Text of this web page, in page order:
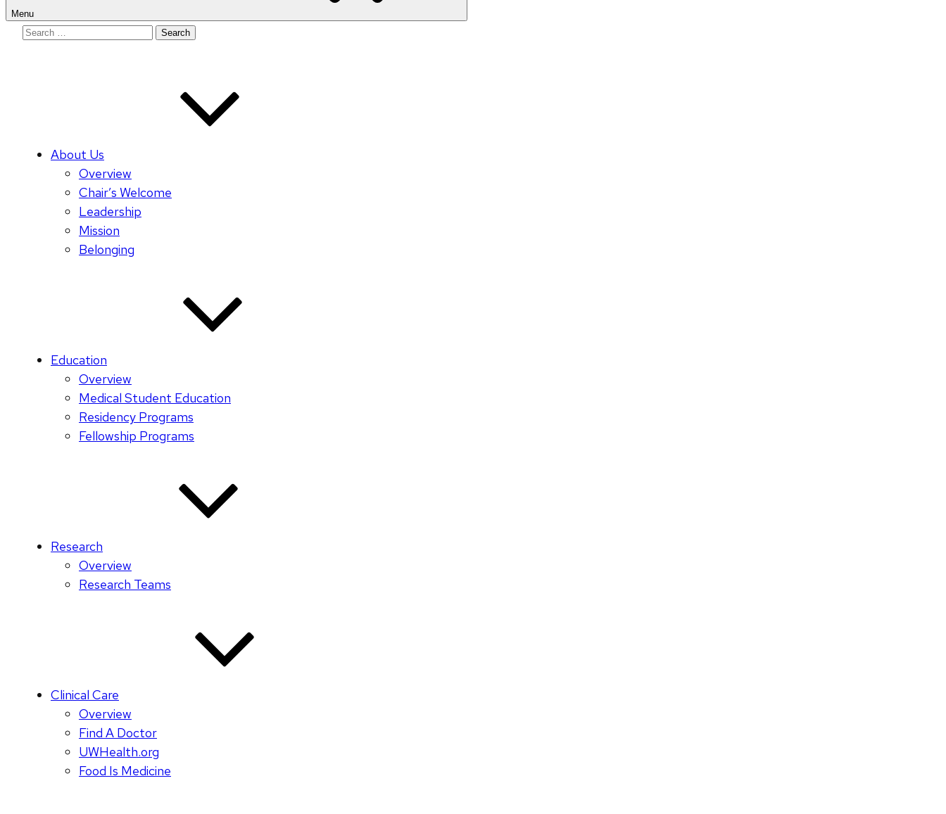
Menu
Search
About Us
Overview
Chair’s Welcome
Leadership
Mission
Belonging
Education
Overview
Medical Student Education
Residency Programs
Fellowship Programs
Research
Overview
Research Teams
Clinical Care
Overview
Find A Doctor
UWHealth.org
Food Is Medicine